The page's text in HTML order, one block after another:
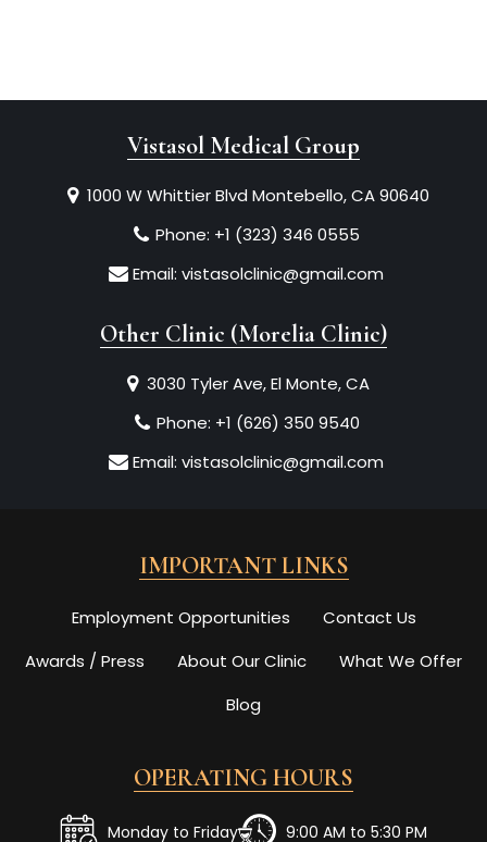
Vistasol Medical Group
1000 W Whittier Blvd Montebello, CA 90640
Phone: +1 (323) 346 0555
Email: vistasolclinic@gmail.com
Other Clinic (Morelia Clinic)
3030 Tyler Ave, El Monte, CA
Phone: +1 (626) 350 9540
Email: vistasolclinic@gmail.com
IMPORTANT LINKS
Employment Opportunities
Contact Us
Awards / Press
About Our Clinic
What We Offer
Blog
OPERATING HOURS
Monday to Friday 9:00 AM to 5:30 PM